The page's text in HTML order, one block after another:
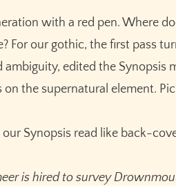
with a red pen. Where
For our gothic, the first pass
ambiguity, edited the Synopsis
on the supernatural element.
our Synopsis read like back-
is hired to survey